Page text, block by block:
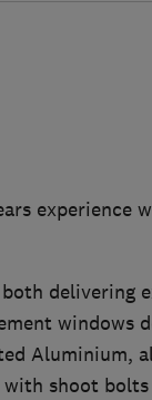
experience
delivering
windows
Aluminium,
shoot